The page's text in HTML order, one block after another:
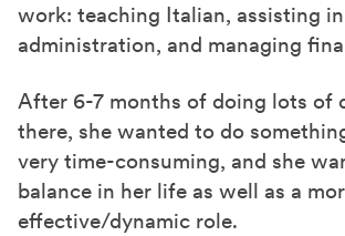
work: teaching Italian, assisting in
administration, and managing
After 6-7 months of doing lots of
there, she wanted to do
very time-consuming, and she
balance in her life as well as a
effective/dynamic role.